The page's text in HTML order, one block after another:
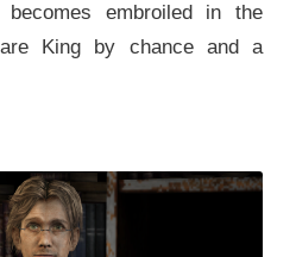
embroiled in the
King by chance and a